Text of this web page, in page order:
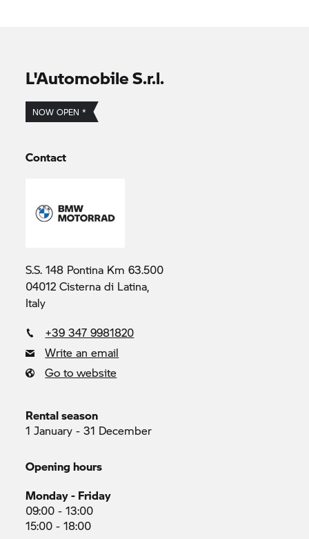
L'Automobile S.r.l.
NOW OPEN *
Contact
S.S. 148 Pontina Km 63.500
04012 Cisterna di Latina,
Italy
+39 347 9981820
Write an email
Go to website
Rental season
1 January - 31 December
Opening hours
Monday - Friday
09:00 - 13:00
15:00 - 18:00